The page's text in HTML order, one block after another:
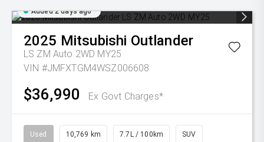
Added 2 days ago
2025 Mitsubishi Outlander
LS ZM Auto 2WD MY25
VIN #JMFXTGM4WSZ006608
$36,990 Ex Govt Charges*
Used 10,769 km 7.7L / 100km SUV